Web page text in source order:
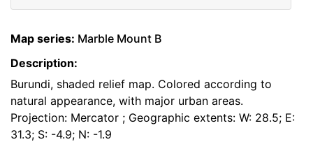
Map series: Marble Mount B
Description:
Burundi, shaded relief map. Colored according to
natural appearance, with major urban areas.
Projection: Mercator ; Geographic extents: W: 28.5; E:
31.3; S: -4.9; N: -1.9